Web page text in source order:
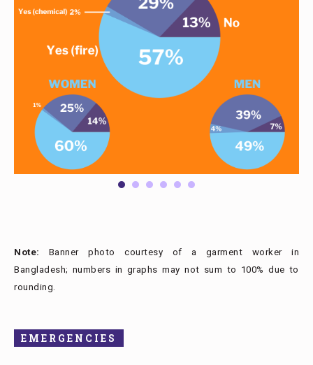
Note: Banner photo courtesy of a garment worker in
Bangladesh; numbers in graphs may not sum to 100% due to
rounding.
EMERGENCIES